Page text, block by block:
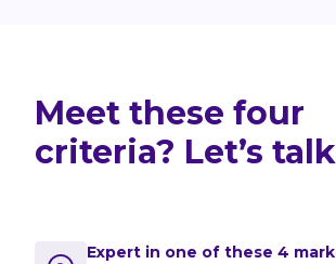
Meet these four
criteria? Let’s
Expert in one of these 4